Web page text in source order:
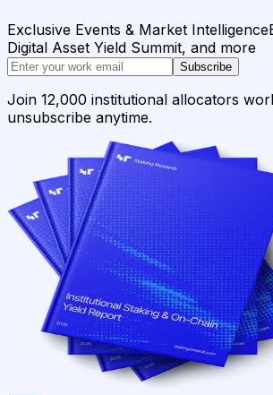
Exclusive Events & Market Intelligence
Digital Asset Yield Summit, and more
Subscribe
Join 12,000 institutional allocators
unsubscribe anytime.